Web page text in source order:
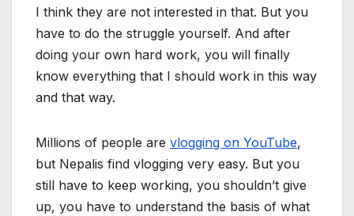
I think they are not interested in that. But you
have to do the struggle yourself. And after
doing your own hard work, you will finally
know everything that I should work in this way
and that way.
Millions of people are vlogging on YouTube,
but Nepalis find vlogging very easy. But you
still have to keep working, you shouldn’t give
up, you have to understand the basis of what